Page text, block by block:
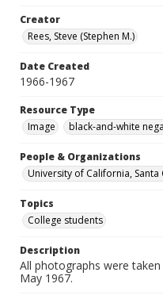
Creator
Rees, Steve (Stephen M.)
Date Created
1966-1967
Resource Type
Image
black-and-white
People & Organizations
University of California, Santa
Topics
College students
Description
All photographs were
May 1967.